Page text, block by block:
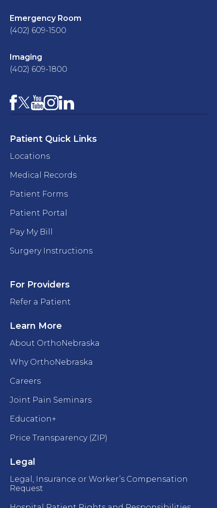
Emergency Room
(402) 609-1500
Imaging
(402) 609-1800
Facebook
X YouTube
Instagram
LinkedIn
Patient Quick Links
Locations
Medical Records
Patient Forms
Patient Portal
Pay My Bill
Surgery Instructions
For Providers
Refer a Patient
Learn More
About OrthoNebraska
Why OrthoNebraska
Careers
Joint Pain Seminars
Education+
Price Transparency (ZIP)
Legal
Legal, Insurance or Worker’s Compensation
Request